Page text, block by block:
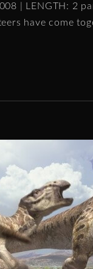
| LENGTH: 2
have come